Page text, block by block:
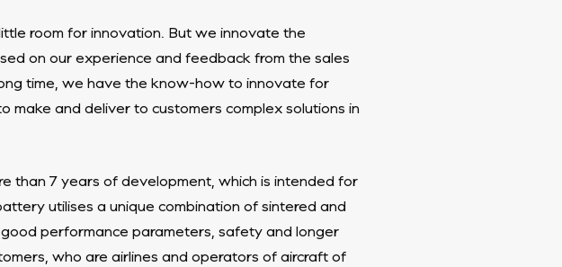
room for innovation. But we innovate the
on our experience and feedback from the sales
time, we have the know-how to innovate for
make and deliver to customers complex solutions in
than 7 years of development, which is intended for
utilises a unique combination of sintered and
performance parameters, safety and longer
who are airlines and operators of aircraft of